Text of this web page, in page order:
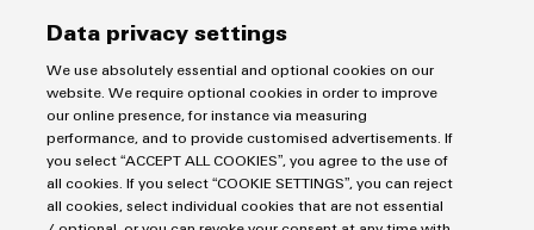
in
energy
Assembled
terminal
rails
Modified
and
Imprint
Privacy Statement
UK Tax Strategy
Terms & Conditions
Data privacy settings
We use absolutely essential and optional cookies on our
website. We require optional cookies in order to improve
our online presence, for instance via measuring
performance, and to provide customised advertisements. If
you select “ACCEPT ALL COOKIES”, you agree to the use of
all cookies. If you select “COOKIE SETTINGS”, you can reject
all cookies, select individual cookies that are not essential